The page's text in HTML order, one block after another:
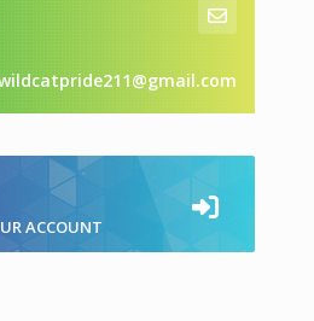
ACCOUNT